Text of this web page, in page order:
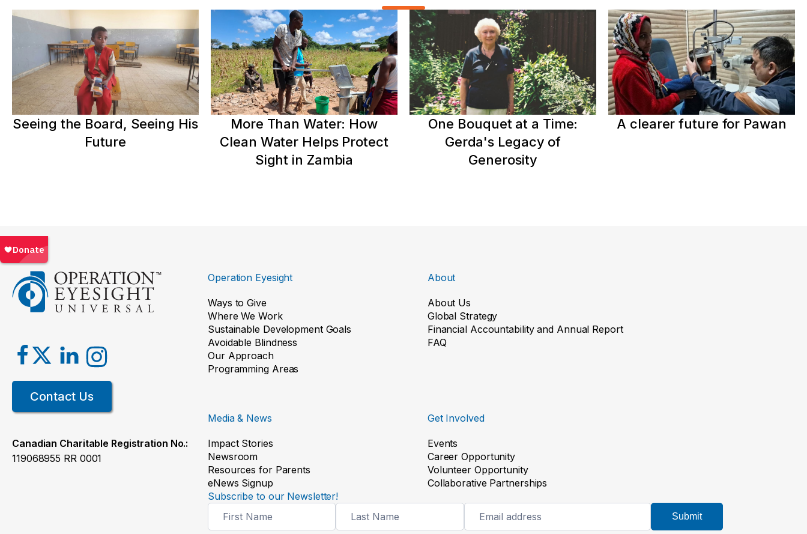
Seeing the Board, Seeing His
Future
More Than Water: How
Clean Water Helps Protect
Sight in Zambia
One Bouquet at a Time:
Gerda's Legacy of
Generosity
A clearer future for Pawan
Contact Us
Canadian Charitable Registration No.:
119068955 RR 0001
Operation Eyesight
Ways to Give
Where We Work
Sustainable Development Goals
Avoidable Blindness
Our Approach
Programming Areas
About
About Us
Global Strategy
Financial Accountability and Annual Report
FAQ
Media & News
Impact Stories
Newsroom
Resources for Parents
eNews Signup
Get Involved
Events
Career Opportunity
Volunteer Opportunity
Collaborative Partnerships
Subscribe to our Newsletter!
Signup
Submit